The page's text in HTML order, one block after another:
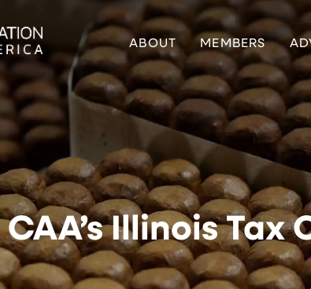
ABOUT MEMBERS
CAA’s Illinois